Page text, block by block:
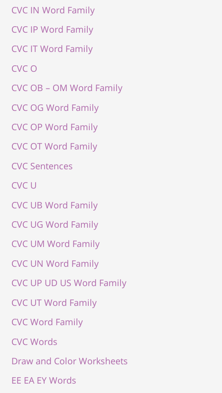
CVC IN Word Family
CVC IP Word Family
CVC IT Word Family
CVC O
CVC OB – OM Word Family
CVC OG Word Family
CVC OP Word Family
CVC OT Word Family
CVC Sentences
CVC U
CVC UB Word Family
CVC UG Word Family
CVC UM Word Family
CVC UN Word Family
CVC UP UD US Word Family
CVC UT Word Family
CVC Word Family
CVC Words
Draw and Color Worksheets
EE EA EY Words